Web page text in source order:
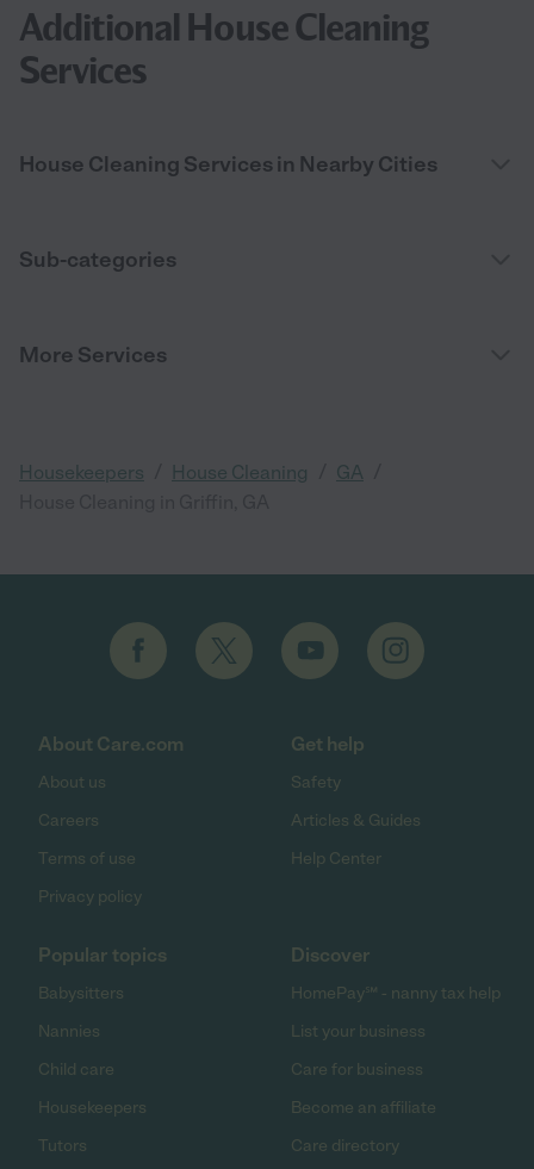
Additional House Cleaning
Services
House Cleaning Services in Nearby Cities
Sub-categories
More Services
Housekeepers House Cleaning GA
About Care.com
About us
Careers
Terms of use
Privacy policy
Get help
Safety
Articles & Guides
Help Center
Popular topics
Babysitters
Nannies
Child care
Housekeepers
Tutors
Discover
HomePay℠ - nanny tax help
List your business
Care for business
Become an affiliate
Care directory